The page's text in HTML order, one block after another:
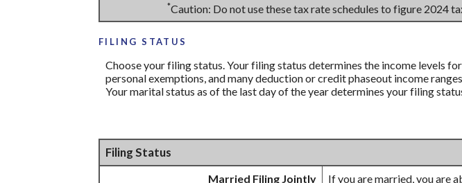
*Caution: Do not use these tax rate schedules to figure 2024
FILING STATUS
Choose your filing status. Your filing status determines the income levels
personal exemptions, and many deduction or credit phaseout income
Your marital status as of the last day of the year determines your filing
Filing Status
Married Filing Jointly
If you are married, you are